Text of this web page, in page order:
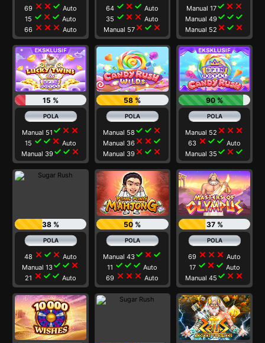
69 close close check Auto
15 check close check Auto
66 close close close Auto
64 check close check Auto
35 check close close Auto
Manual 57close check close
Manual 17check close close
Manual 49check check check
Manual 52 close check close
15 %
Manual 51 check close close
15 check check close Auto
Manual 39check check close
58 %
Manual 58 check check close
Manual 36 close close check
Manual 39 close check close
90 %
Manual 52 close close close
63 close check check Auto
Manual 35 check close check
38 %
48 close check close Auto
Manual 13check check close
21 close check check Auto
50 %
Manual 43check close check
11 check check check Auto
69 close close close Auto
37 %
69 close close close Auto
17 check close check Auto
Manual 45 check close close